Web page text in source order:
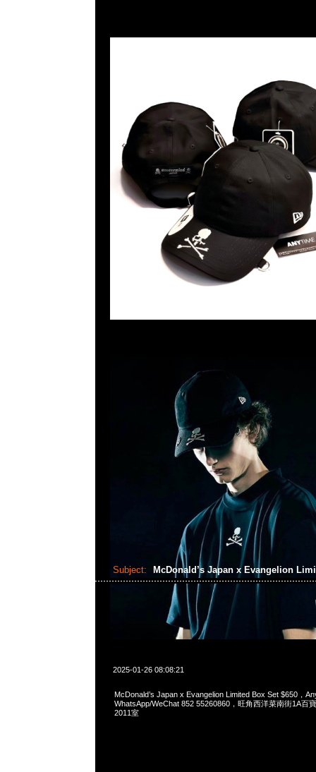
Subject: McDonald’s Japan x Evangelion
2025-01-26 08:08:21
McDonald’s Japan x Evangelion Limited Box Set $650，
WhatsApp/WeChat 852 55260860，旺角西洋菜南街1A百
2011室